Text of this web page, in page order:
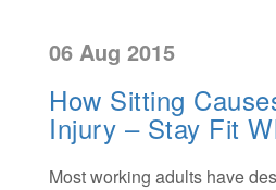
06 Aug 2015
How Sitting
Injury – Stay Fit
Most working adults have